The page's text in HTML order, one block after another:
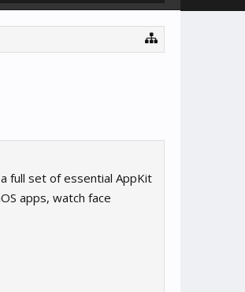
full set of essential AppKit
apps, watch face